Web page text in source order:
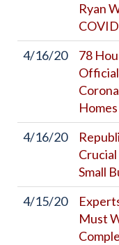
Ryan
4/16/20
78
4/16/20
Small
4/15/20
Must